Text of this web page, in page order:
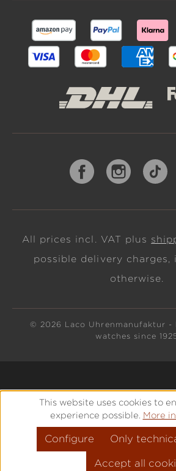
All prices incl. VAT plus
possible delivery
otherwise.
© 2026 Laco Uhrenmanufaktur -
watches since
This website uses cookies to
experience possible. More
Only
Configure
Accept all